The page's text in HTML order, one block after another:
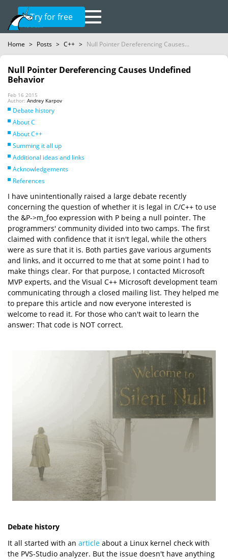
Try for free
Home > Posts > C++ > Null Pointer Dereferencing Causes...
Null Pointer Dereferencing Causes Undefined
Behavior
Feb 16 2015
Author: Andrey Karpov
Debate history
About C
About C++
Summing it all up
Additional ideas and links
Acknowledgements
References
I have unintentionally raised a large debate recently
concerning the question of whether it is legal in C/C++ to use
the &P->m_foo expression with P being a null pointer. The
programmers' community divided into two camps. The first
claimed with confidence that it isn't legal, while the others
were as sure that it is. Both parties gave various arguments
and links, and it occurred to me that at some point I had to
make things clear. For that purpose, I contacted Microsoft
MVP experts, and the Visual C++ Microsoft development team
communicating through a closed mailing list. They helped me
to prepare this article and now everyone interested is
welcome to read it. For those who can't wait to learn the
answer: That code is NOT correct.
Debate history
It all started with an article about a Linux kernel check with
the PVS-Studio analyzer. But the issue doesn't have anything